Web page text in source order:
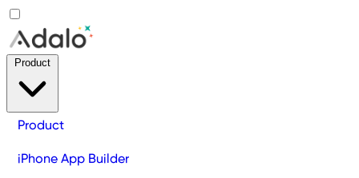
Product
iPhone App Builder